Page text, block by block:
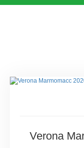
Verona